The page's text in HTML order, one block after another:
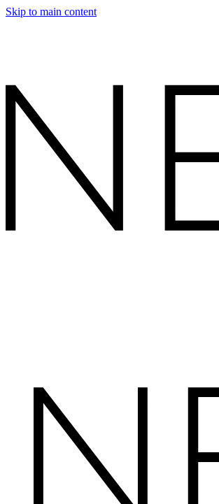
Skip to main content